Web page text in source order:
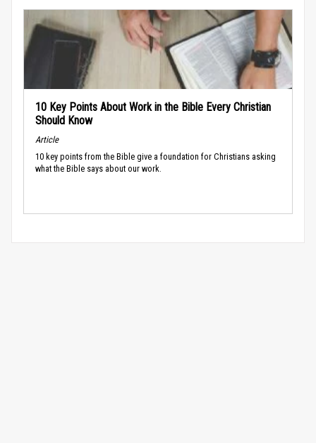
10 Key Points About Work in the Bible Every Christian
Should Know
Article
10 key points from the Bible give a foundation for Christians asking
what the Bible says about our work.